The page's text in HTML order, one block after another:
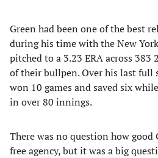
Green had been one of the best
during his time with the New
pitched to a 3.23 ERA across
of their bullpen. Over his last full
won 10 games and saved six
in over 80 innings.
There was no question how good
free agency, but it was a big